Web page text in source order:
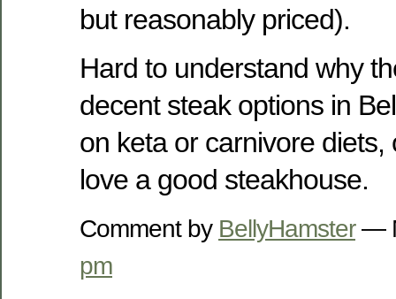
but reasonably priced).
Hard to understand why
decent steak options in
on keta or carnivore
love a good steakhouse.
Comment by BellyHamster—
pm